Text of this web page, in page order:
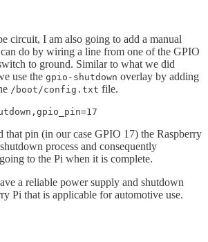
circuit, I am also going to add a manual
do by wiring a line from one of the GPIO
to ground. Similar to what we did
use the gpio-shutdown overlay by adding
/boot/config.txt file.
that pin (in our case GPIO 17) the Raspberry
process and consequently
to the Pi when it is complete.
a reliable power supply and shutdown
Pi that is applicable for automotive use.